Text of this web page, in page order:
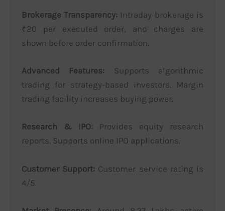
Brokerage Transparency: Intraday brokerage is
₹20 per executed order, and charges are
shown before order confirmation.
Advanced Features: Supports algorithmic
trading for strategy-based investors. Margin
trading facility increases buying power.
Research & IPO: Provides equity research
reports. Supports online IPO applications.
Customer Support: Customer service rating is
4/5.